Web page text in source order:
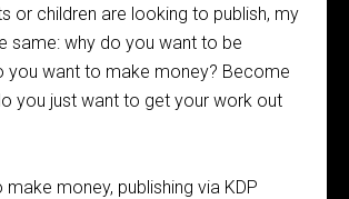
or children are looking to publish, my
same: why do you want to be
you want to make money? Become
you just want to get your work out
money, publishing via KDP